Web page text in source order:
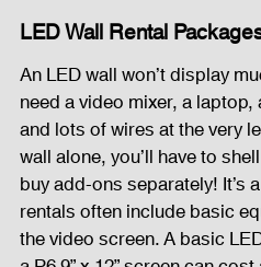
LED Wall Rental
An LED wall won’t display
need a video mixer, a
and lots of wires at the very
wall alone, you’ll have to
buy add-ons separately! It’s
rentals often include basic
the video screen. A basic